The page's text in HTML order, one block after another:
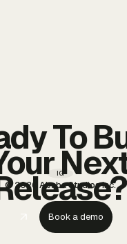
IG
© 2026 Ababa Studios Inc.
To
Book a demo